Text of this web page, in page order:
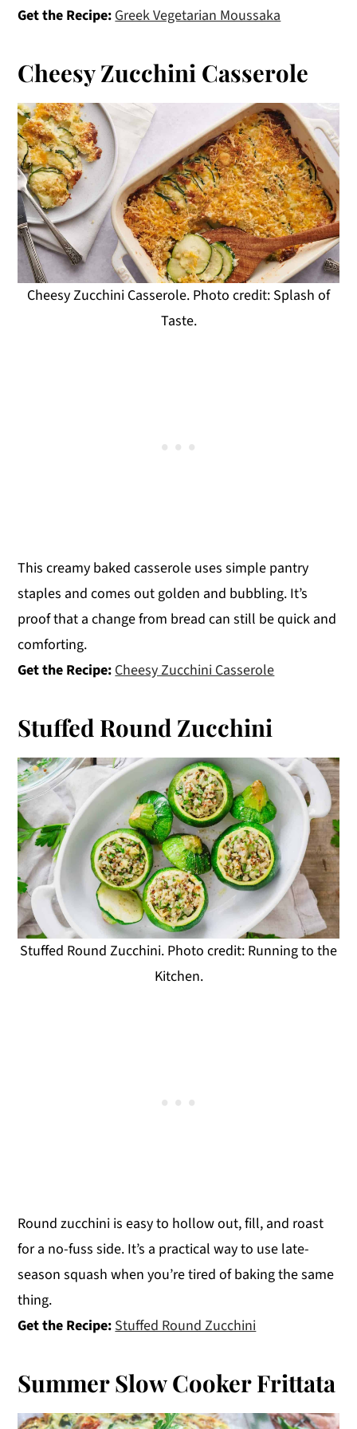
Get the Recipe: Greek Vegetarian Moussaka
Cheesy Zucchini Casserole
Cheesy Zucchini Casserole. Photo credit: Splash of
Taste.
This creamy baked casserole uses simple pantry
staples and comes out golden and bubbling. It’s
proof that a change from bread can still be quick and
comforting.
Get the Recipe:Cheesy Zucchini Casserole
Stuffed Round Zucchini
Stuffed Round Zucchini. Photo credit: Running to the
Kitchen.
Round zucchini is easy to hollow out, fill, and roast
for a no-fuss side. It’s a practical way to use late-
season squash when you’re tired of baking the same
thing.
Get the Recipe:Stuffed Round Zucchini
Summer Slow Cooker Frittata